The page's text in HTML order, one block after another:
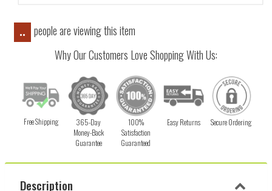
..
people are viewing this item
Why Our Customers Love Shopping With Us:
Free Shipping
365-Day
Money-Back
Guarantee
100%
Satisfaction
Guaranteed
Easy Returns Secure Ordering
Description